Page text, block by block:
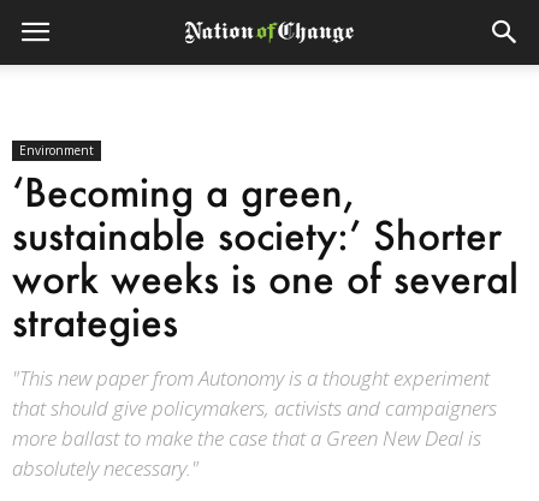
Environment
‘Becoming a green,
sustainable society:’ Shorter
work weeks is one of several
strategies
"This new paper from Autonomy is a thought experiment
that should give policymakers, activists and campaigners
more ballast to make the case that a Green New Deal is
absolutely necessary."